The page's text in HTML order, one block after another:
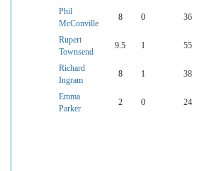
Phil
McConville
8 0 36
Rupert
Townsend
9.5 1 55
Richard
Ingram
8 1 38
Emma
Parker
2 0 24